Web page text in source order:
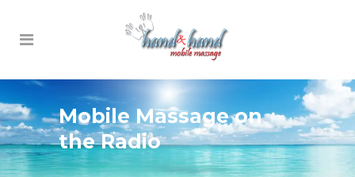
Mobile Massage on
the Radio